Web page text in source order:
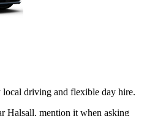
local driving and flexible day hire.
Halsall, mention it when asking